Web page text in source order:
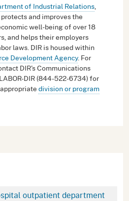
of Industrial Relations,
and improves the
well-being of over 18
and helps their employers
laws. DIR is housed within
Development Agency. For
DIR's Communications
DIR (844-522-6734) for
division or program
outpatient department